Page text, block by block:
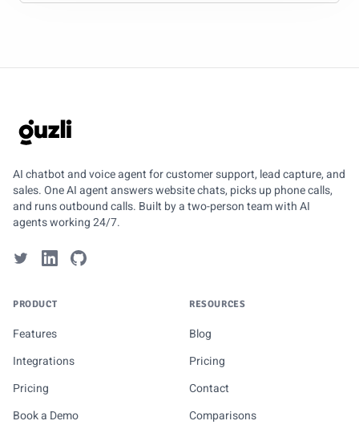
GUZLI
AI chatbot and voice agent for customer support, lead capture, and
sales. One AI agent answers website chats, picks up phone calls,
and runs outbound calls. Built by a two-person team with AI
agents working 24/7.
PRODUCT
Features
Integrations
Pricing
Book a Demo
RESOURCES
Blog
Pricing
Contact
Comparisons